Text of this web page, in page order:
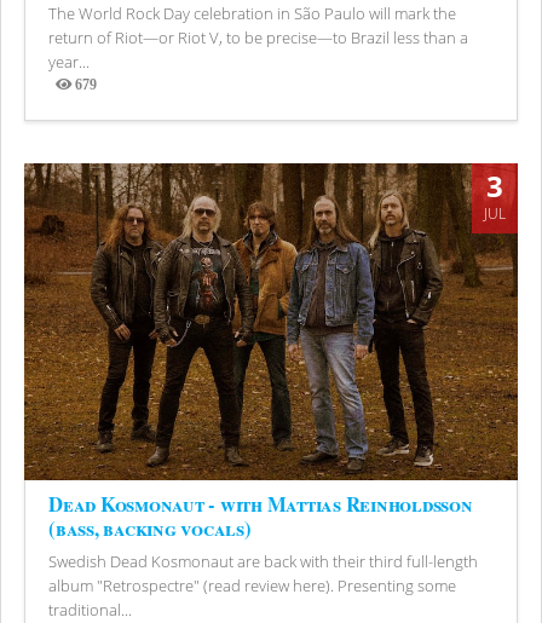
The World Rock Day celebration in São Paulo will mark the
return of Riot—or Riot V, to be precise—to Brazil less than a
year...
679
Views
3
JUL
Dead Kosmonaut - with Mattias Reinholdsson
(bass, backing vocals)
Swedish Dead Kosmonaut are back with their third full-length
album "Retrospectre" (read review here). Presenting some
traditional...